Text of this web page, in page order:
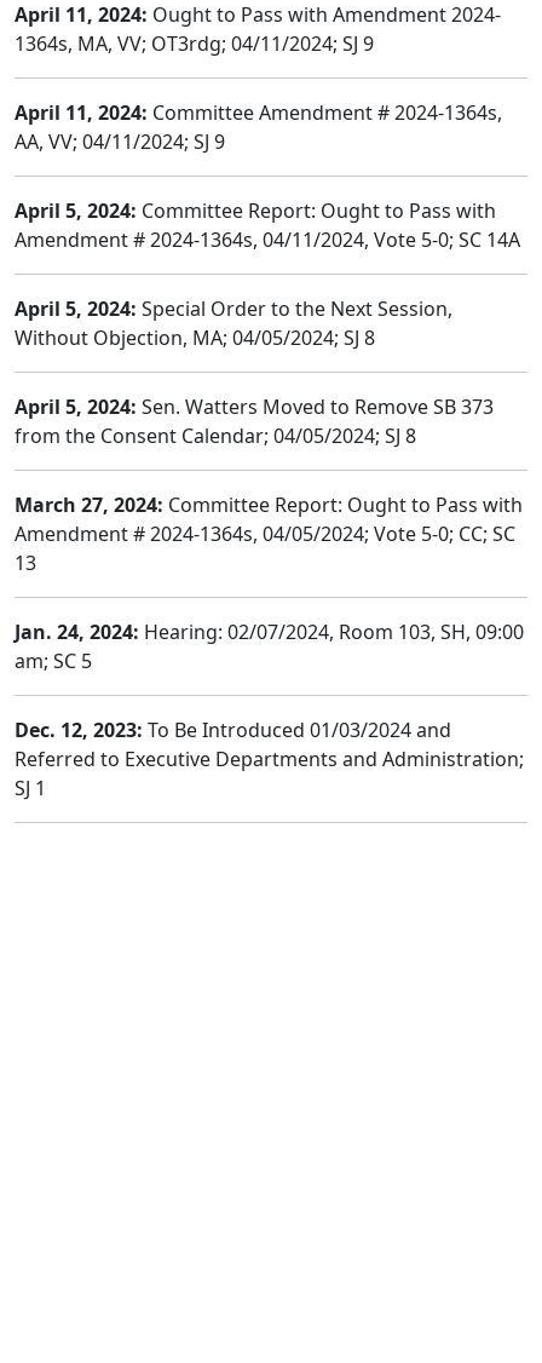
April 11, 2024: Ought to Pass with Amendment 2024-
1364s, MA, VV; OT3rdg; 04/11/2024; SJ 9
April 11, 2024: Committee Amendment # 2024-1364s,
AA, VV; 04/11/2024; SJ 9
April 5, 2024: Committee Report: Ought to Pass with
Amendment # 2024-1364s, 04/11/2024, Vote 5-0; SC 14A
April 5, 2024: Special Order to the Next Session,
Without Objection, MA; 04/05/2024; SJ 8
April 5, 2024: Sen. Watters Moved to Remove SB 373
from the Consent Calendar; 04/05/2024; SJ 8
March 27, 2024: Committee Report: Ought to Pass with
Amendment # 2024-1364s, 04/05/2024; Vote 5-0; CC; SC
13
Jan. 24, 2024: Hearing: 02/07/2024, Room 103, SH, 09:00
am; SC 5
Dec. 12, 2023: To Be Introduced 01/03/2024 and
Referred to Executive Departments and Administration;
SJ 1